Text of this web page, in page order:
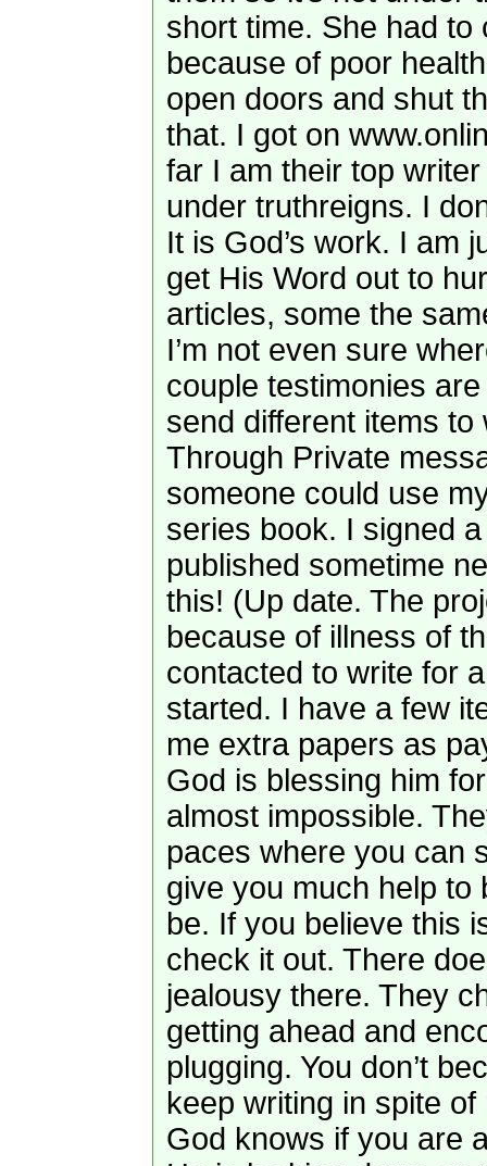
short time. She had to
because of poor
open doors and shut
that. I got on
far I am their top
under truthreigns. I
It is God’s work. I am
get His Word out to
articles, some the
I’m not even sure
couple testimonies
send different items
Through Private
someone could use
series book. I signed
published sometime
this! (Up date. The
because of illness of
contacted to write for
started. I have a few
me extra papers as
God is blessing him
almost impossible.
paces where you can
give you much help to
be. If you believe this
check it out. There
jealousy there. They
getting ahead and
plugging. You don’t
keep writing in spite
God knows if you are